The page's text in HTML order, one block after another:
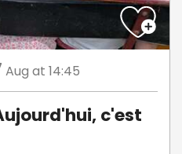
Aug at 14:45
c'est